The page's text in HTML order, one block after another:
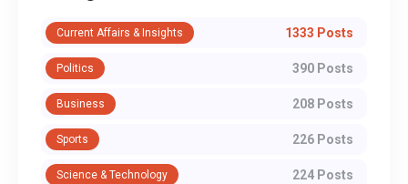
Current Affairs & Insights 1333 Posts
Politics 390 Posts
Business 208 Posts
Sports 226 Posts
Science & Technology 224 Posts